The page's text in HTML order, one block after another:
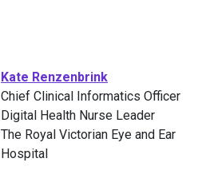
Kate Renzenbrink
Chief Clinical Informatics Officer
Digital Health Nurse Leader
The Royal Victorian Eye and Ear
Hospital